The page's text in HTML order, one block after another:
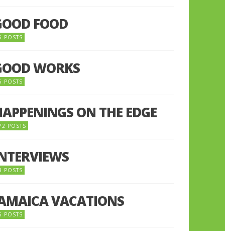
FOOD
POSTS
WORKS
POSTS
ON THE EDGE
POSTS
POSTS
VACATIONS
POSTS